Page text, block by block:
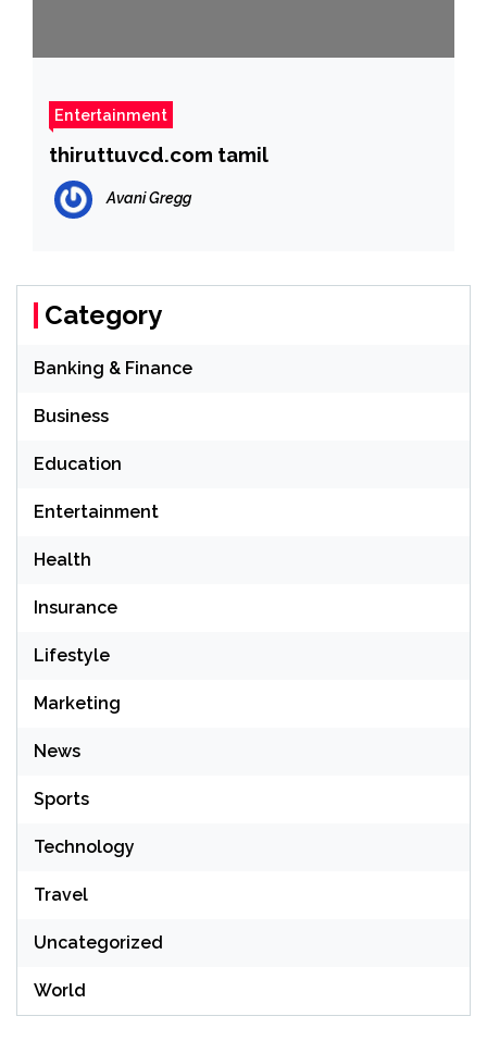
Entertainment
thiruttuvcd.com tamil
Avani Gregg
Category
Banking & Finance
Business
Education
Entertainment
Health
Insurance
Lifestyle
Marketing
News
Sports
Technology
Travel
Uncategorized
World